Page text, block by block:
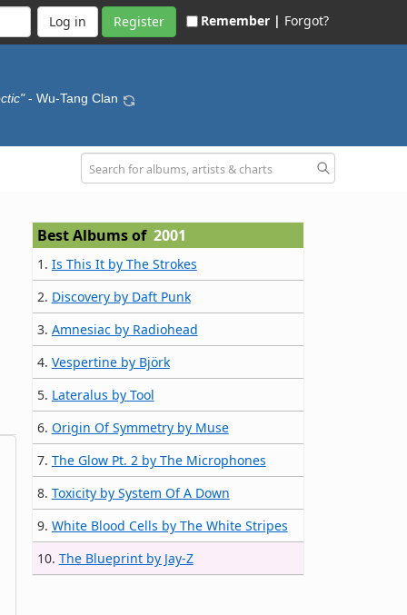
Register Remember | Forgot?
- Wu-Tang Clan
Best Albums of 2001
1. Is This It by The Strokes
2. Discovery by Daft Punk
3. Amnesiac by Radiohead
4. Vespertine by Björk
5. Lateralus by Tool
6. Origin Of Symmetry by Muse
7. The Glow Pt. 2 by The Microphones
8. Toxicity by System Of A Down
9. White Blood Cells by The White Stripes
10. The Blueprint by Jay-Z